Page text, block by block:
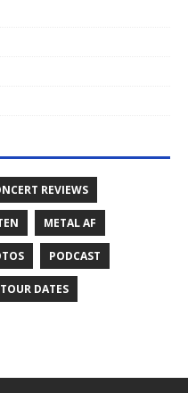
REVIEWS
METAL AF
PODCAST
TOUR DATES